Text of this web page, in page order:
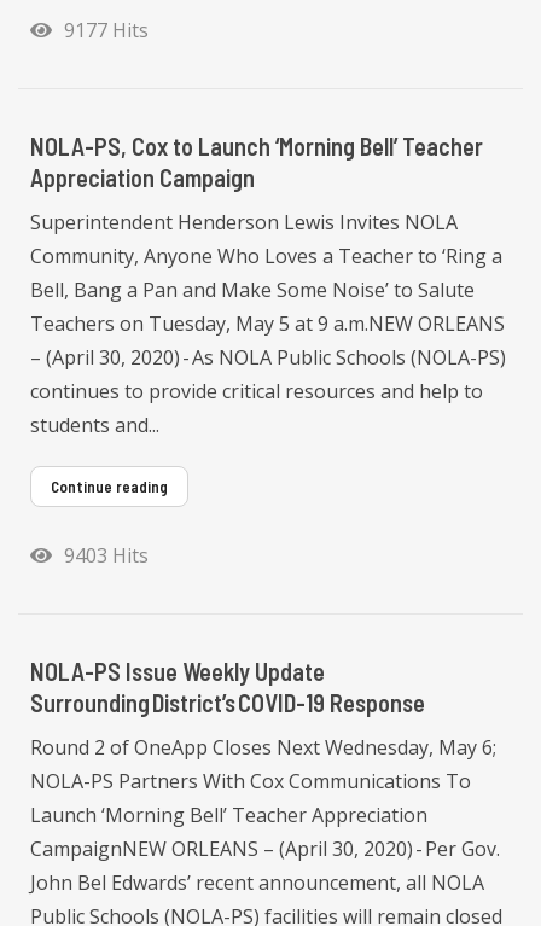
9177 Hits
NOLA-PS, Cox to Launch ‘Morning Bell’ Teacher
Appreciation Campaign
Superintendent Henderson Lewis Invites NOLA
Community, Anyone Who Loves a Teacher to ‘Ring a
Bell, Bang a Pan and Make Some Noise’ to Salute
Teachers on Tuesday, May 5 at 9 a.m.NEW ORLEANS
– (April 30, 2020) - As NOLA Public Schools (NOLA-PS)
continues to provide critical resources and help to
students and...
Continue reading
9403 Hits
NOLA-PS Issue Weekly Update
Surrounding District’s COVID-19 Response
Round 2 of OneApp Closes Next Wednesday, May 6;
NOLA-PS Partners With Cox Communications To
Launch ‘Morning Bell’ Teacher Appreciation
CampaignNEW ORLEANS – (April 30, 2020) - Per Gov.
John Bel Edwards’ recent announcement, all NOLA
Public Schools (NOLA-PS) facilities will remain closed